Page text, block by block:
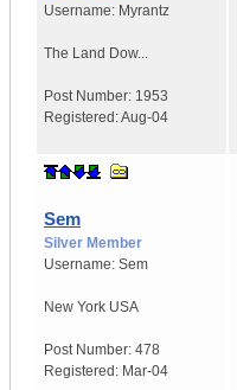
Username: Myrantz
The Land Dow...
Post Number: 1953
Registered:Aug-04
Sem
Silver Member
Username: Sem
New York USA
Post Number: 478
Registered: Mar-04